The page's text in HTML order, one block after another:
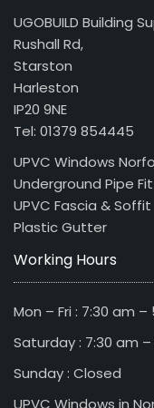
UGOBUILD Building
Rushall Rd,
Starston
Harleston
IP20 9NE
Tel: 01379 854445
UPVC Windows
Underground Pipe
UPVC Fascia & Soffit
Plastic Gutter
Working Hours
Mon – Fri : 7:30 am –
Saturday : 7:30 am –
Sunday : Closed
UPVC Windows in